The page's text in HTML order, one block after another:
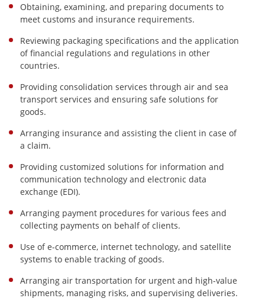
Obtaining, examining, and preparing documents to
meet customs and insurance requirements.
Reviewing packaging specifications and the application
of financial regulations and regulations in other
countries.
Providing consolidation services through air and sea
transport services and ensuring safe solutions for
goods.
Arranging insurance and assisting the client in case of
a claim.
Providing customized solutions for information and
communication technology and electronic data
exchange (EDI).
Arranging payment procedures for various fees and
collecting payments on behalf of clients.
Use of e-commerce, internet technology, and satellite
systems to enable tracking of goods.
Arranging air transportation for urgent and high-value
shipments, managing risks, and supervising deliveries.